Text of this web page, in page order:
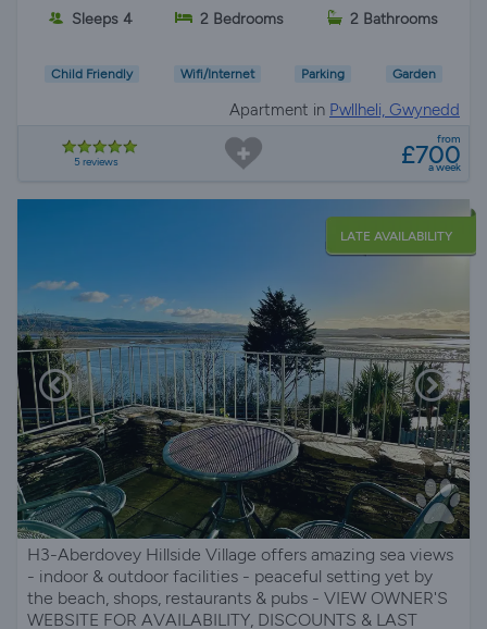
Sleeps 4 2 Bedrooms 2 Bathrooms
Child Friendly Wifi/Internet Parking Garden
Apartment in Pwllheli, Gwynedd
5 reviews
from
£700
a week
LATE AVAILABILITY
H3-Aberdovey Hillside Village offers amazing sea views
- indoor & outdoor facilities - peaceful setting yet by
the beach, shops, restaurants & pubs - VIEW OWNER'S
WEBSITE FOR AVAILABILITY, DISCOUNTS & LAST